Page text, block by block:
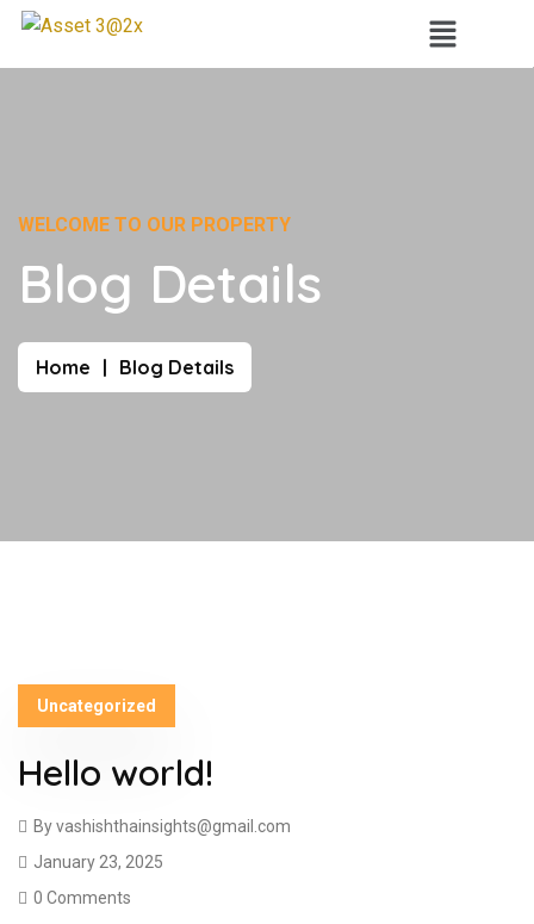
WELCOME TO OUR PROPERTY
Blog Details
Home Blog Details
Uncategorized
Hello world!
Byvashishthainsights@gmail.com
January 23, 2025
0 Comments